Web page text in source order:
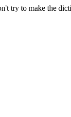
try to make the